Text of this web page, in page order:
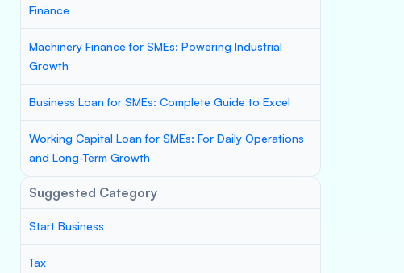
Finance
Machinery Finance for SMEs: Powering Industrial
Growth
Business Loan for SMEs: Complete Guide to Excel
Working Capital Loan for SMEs: For Daily Operations
and Long-Term Growth
Suggested Category
Start Business
Tax